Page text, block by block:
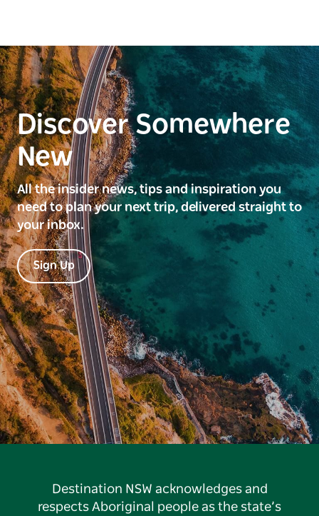
Discover Somewhere
New
All the insider news, tips and inspiration you
need to plan your next trip, delivered straight to
your inbox.
Sign Up
Destination NSW acknowledges and
respects Aboriginal people as the state’s